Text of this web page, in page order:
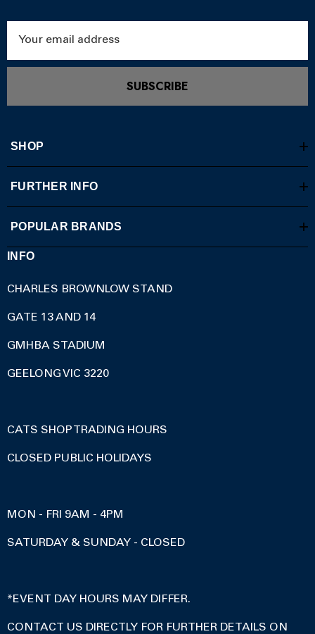
SUBSCRIBE
SHOP
FURTHER INFO
POPULAR BRANDS
INFO
CHARLES BROWNLOW STAND
GATE 13 AND 14
GMHBA STADIUM
GEELONG VIC 3220
CATS SHOP TRADING HOURS
CLOSED PUBLIC HOLIDAYS
MON - FRI 9AM - 4PM
SATURDAY & SUNDAY - CLOSED
*EVENT DAY HOURS MAY DIFFER.
CONTACT US DIRECTLY FOR FURTHER DETAILS ON